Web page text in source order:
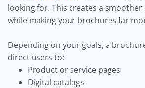
looking for. This creates a
while making your brochures far
Depending on your goals, a
direct users to:
Product or service pages
Digital catalogs